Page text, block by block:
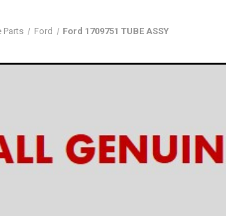
Parts Ford Ford 1709751 TUBE ASSY